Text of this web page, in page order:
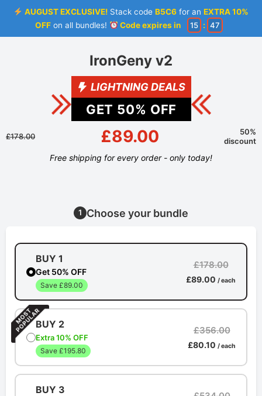
AUGUST EXCLUSIVE! Stack codeB5C6 for anEXTRA 10%
OFFon all bundles! Code expires in 15 : 46
IronGeny v2
LIGHTNING DEALS
GET 50% OFF
£178.00 £89.00
50%
discount
Free shipping for every order - only today!
1 Choose your bundle
BUY 1
Get 50% OFF
Save £89.00
£178.00
£89.00 / each
BUY 2
Extra 10% OFF
Save £195.80
£356.00
£80.10 / each
BUY 3